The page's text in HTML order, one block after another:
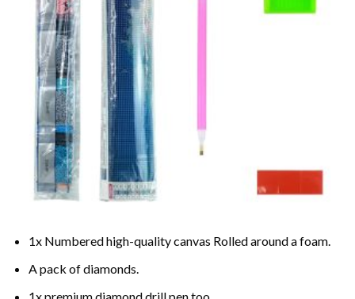
1x Numbered high-quality canvas Rolled around a foam.
A pack of diamonds.
1x premium diamond drill pen too.